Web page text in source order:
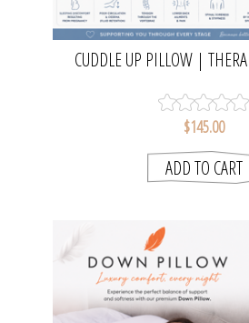
CUDDLE UP PILLOW |
$145.00